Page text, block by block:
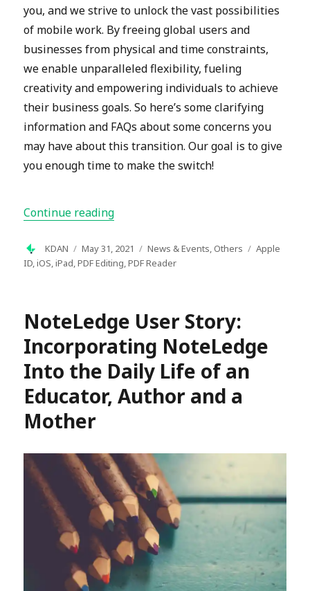
you, and we strive to unlock the vast possibilities
of mobile work. By freeing global users and
businesses from physical and time constraints,
we enable unparalleled flexibility, fueling
creativity and empowering individuals to achieve
their business goals. So here’s some clarifying
information and FAQs about some concerns you
may have about this transition. Our goal is to give
you enough time to make the switch!
Continue reading“PDF Reader Update: Transition to
Author
KDAN
Posted
on
May 31, 2021 Categories
News & Events,Others Tags
Apple
ID,iOS,iPad,PDF Editing,PDF Reader
NoteLedge User Story:
Incorporating NoteLedge
Into the Daily Life of an
Educator, Author and a
Mother